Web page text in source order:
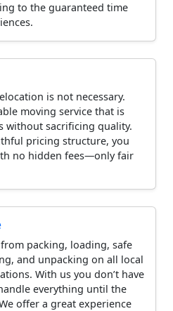
to the guaranteed time
is not necessary.
moving service that is
without sacrificing quality.
pricing structure, you
no hidden fees—only fair
packing, loading, safe
and unpacking on all local
With us you don’t have
everything until the
offer a great experience